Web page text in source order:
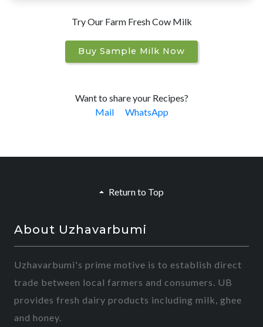
Try Our Farm Fresh Cow Milk
Buy Sample Milk Now
Want to share your Recipes?
Mail
WhatsApp
Return to Top
About Uzhavarbumi
Uzhavarbumi's prime motive is to establish direct
trade between local farmers and consumers. UB
provides fresh dairy products including milk, ghee
and honey.